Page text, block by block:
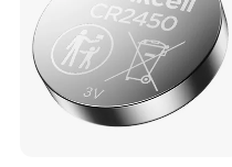
room